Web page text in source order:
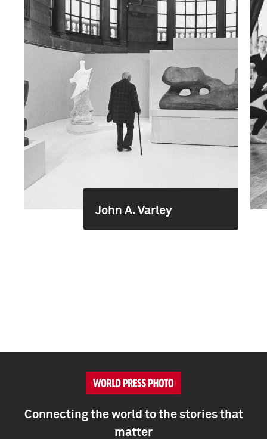
John A. Varley
Connecting the world to the stories that
matter